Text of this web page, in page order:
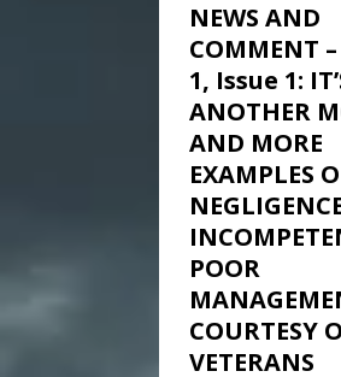
NEWS AND
COMMENT
1, Issue 1:
ANOTHER
AND MORE
EXAMPLES
POOR
COURTESY
VETERANS